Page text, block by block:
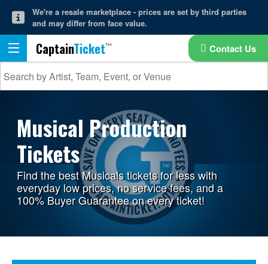
We're a resale marketplace - prices are set by third parties
and may differ from face value.
CaptainTicket Contact Us
Musical Production
Tickets
Find the best Musicals tickets for less with
everyday low prices, no service fees, and a
100% Buyer Guarantee on every ticket!